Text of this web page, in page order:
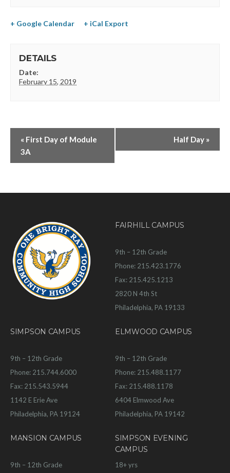
+ Google Calendar + iCal Export
DETAILS
Date:
February 15, 2019
« First Day of Module
3A
Half Day »
FAIRHILL CAMPUS
9th – 12th Grade
Phone: 215.423.1776
Fax: 215.425.1213
2820 N 4th St
Philadelphia, PA 19133
SIMPSON CAMPUS
9th – 12th Grade
Phone: 215.744.6000
Fax: 215.543.5944
1142 E Erie Ave
Philadelphia, PA 19124
ELMWOOD CAMPUS
9th – 12th Grade
Phone: 215.488.1177
Fax: 215.488.1178
6404 Elmwood Ave
Philadelphia, PA 19142
MANSION CAMPUS
9th – 12th Grade
SIMPSON EVENING
CAMPUS
18+ yrs